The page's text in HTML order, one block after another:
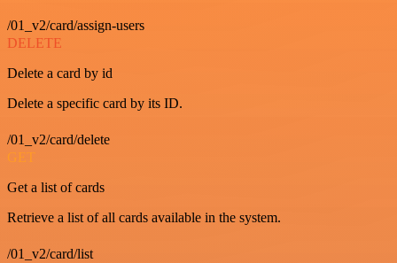
/01_v2/card/assign-users
DELETE
Delete a card by id
Delete a specific card by its ID.
/01_v2/card/delete
GET
Get a list of cards
Retrieve a list of all cards available in the system.
/01_v2/card/list